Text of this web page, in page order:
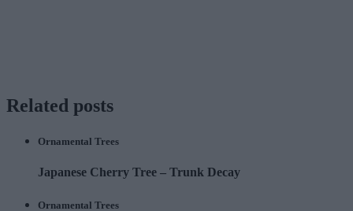
Related posts
Ornamental Trees
Japanese Cherry Tree – Trunk Decay
Ornamental Trees